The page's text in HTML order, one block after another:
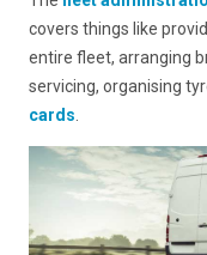
covers things like
entire fleet, arranging
servicing, organising
cards